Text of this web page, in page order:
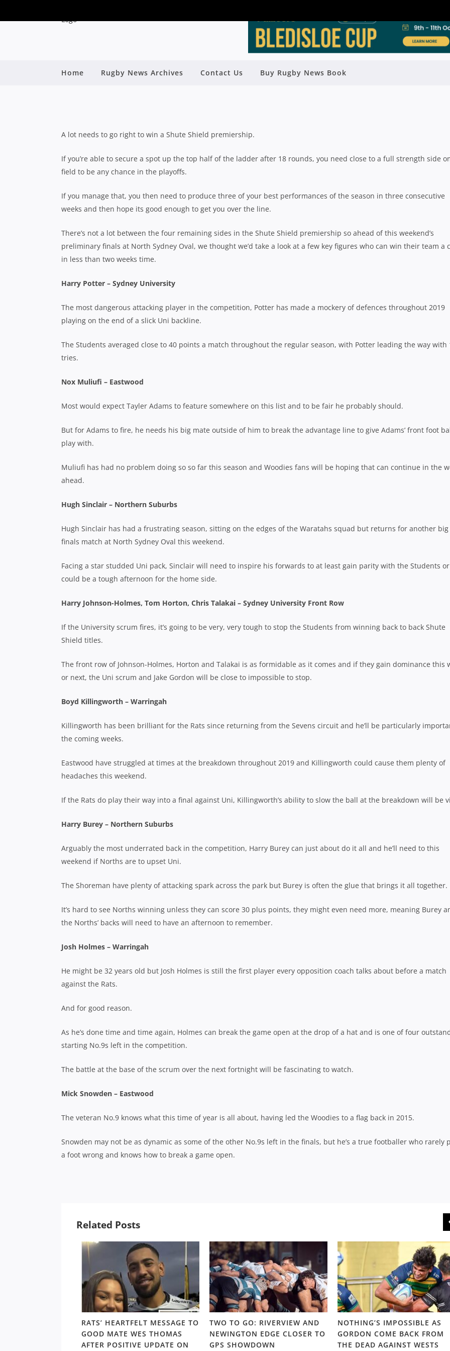
Home Rugby News Archives Contact Us Buy Rugby News Book
8 PLAYERS THAT CAN WIN THEIR CLUB A SHUTE SHIELD
A lot needs to go right to win a Shute Shield premiership.
If you’re able to secure a spot up the top half of the ladder after 18 rounds, you need close to a full strength side
field to be any chance in the playoffs.
If you manage that, you then need to produce three of your best performances of the season in three consecutive
weeks and then hope its good enough to get you over the line.
There’s not a lot between the four remaining sides in the Shute Shield premiership so ahead of this weekend’s
preliminary finals at North Sydney Oval, we thought we’d take a look at a few key figures who can win their team a
in less than two weeks time.
Harry Potter – Sydney University
The most dangerous attacking player in the competition, Potter has made a mockery of defences throughout 2019
playing on the end of a slick Uni backline.
The Students averaged close to 40 points a match throughout the regular season, with Potter leading the way with
tries.
Nox Muliufi – Eastwood
Most would expect Tayler Adams to feature somewhere on this list and to be fair he probably should.
But for Adams to fire, he needs his big mate outside of him to break the advantage line to give Adams’ front foot
play with.
Muliufi has had no problem doing so so far this season and Woodies fans will be hoping that can continue in the
ahead.
Hugh Sinclair – Northern Suburbs
Hugh Sinclair has had a frustrating season, sitting on the edges of the Waratahs squad but returns for another big
finals match at North Sydney Oval this weekend.
Facing a star studded Uni pack, Sinclair will need to inspire his forwards to at least gain parity with the Students
could be a tough afternoon for the home side.
Harry Johnson-Holmes, Tom Horton, Chris Talakai – Sydney University Front Row
If the University scrum fires, it’s going to be very, very tough to stop the Students from winning back to back Shute
Shield titles.
The front row of Johnson-Holmes, Horton and Talakai is as formidable as it comes and if they gain dominance this
or next, the Uni scrum and Jake Gordon will be close to impossible to stop.
Boyd Killingworth – Warringah
Killingworth has been brilliant for the Rats since returning from the Sevens circuit and he’ll be particularly
the coming weeks.
Eastwood have struggled at times at the breakdown throughout 2019 and Killingworth could cause them plenty of
headaches this weekend.
If the Rats do play their way into a final against Uni, Killingworth’s ability to slow the ball at the breakdown will be
Harry Burey – Northern Suburbs
Arguably the most underrated back in the competition, Harry Burey can just about do it all and he’ll need to this
weekend if Norths are to upset Uni.
The Shoreman have plenty of attacking spark across the park but Burey is often the glue that brings it all together.
It’s hard to see Norths winning unless they can score 30 plus points, they might even need more, meaning Burey
the Norths’ backs will need to have an afternoon to remember.
Josh Holmes – Warringah
He might be 32 years old but Josh Holmes is still the first player every opposition coach talks about before a match
against the Rats.
And for good reason.
As he’s done time and time again, Holmes can break the game open at the drop of a hat and is one of four
starting No.9s left in the competition.
The battle at the base of the scrum over the next fortnight will be fascinating to watch.
Mick Snowden – Eastwood
The veteran No.9 knows what this time of year is all about, having led the Woodies to a flag back in 2015.
Snowden may not be as dynamic as some of the other No.9s left in the finals, but he’s a true footballer who rarely
a foot wrong and knows how to break a game open.
Related Posts
RATS’ HEARTFELT MESSAGE TO
GOOD MATE WES THOMAS
AFTER POSITIVE UPDATE ON
TWO TO GO: RIVERVIEW AND
NEWINGTON EDGE CLOSER TO
GPS SHOWDOWN
NOTHING’S IMPOSSIBLE AS
GORDON COME BACK FROM
THE DEAD AGAINST WESTS